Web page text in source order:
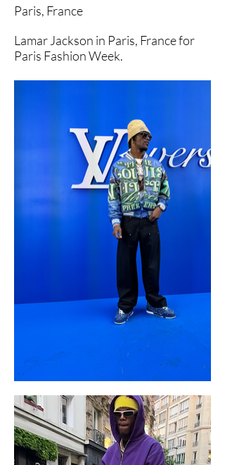
Paris, France
Lamar Jackson in Paris, France for
Paris Fashion Week.